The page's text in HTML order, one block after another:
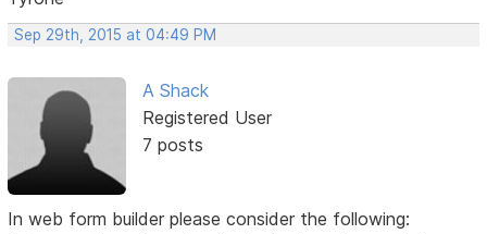
Sep 29th, 2015 at 04:49 PM
A Shack
Registered User
7 posts
In web form builder please consider the following: